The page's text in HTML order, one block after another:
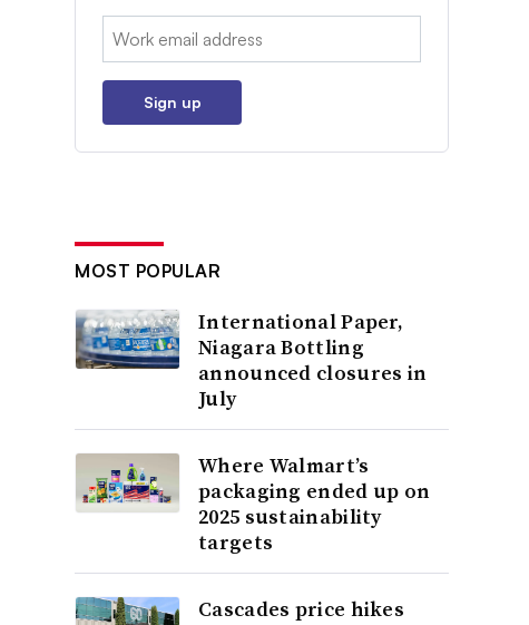
Email:
Sign up
MOST POPULAR
International Paper,
Niagara Bottling
announced closures in
July
Where Walmart’s
packaging ended up on
2025 sustainability
targets
Cascades price hikes